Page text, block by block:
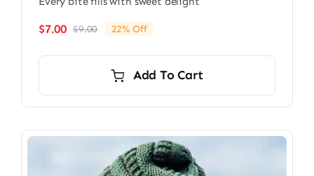
$9.00Original
$9.00.
$7.00
Current
$7.00.
22% Off
Add To Cart